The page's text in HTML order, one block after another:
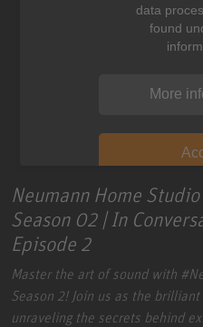
data
found
More
Neumann Home
Season 02 | In
Episode 2
Master the art of sound with
Season 2! Join us as the
unraveling the secrets behind